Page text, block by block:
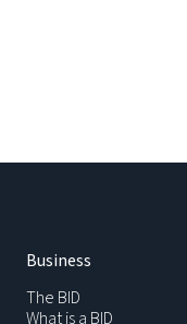
Business
The BID
What is a BID